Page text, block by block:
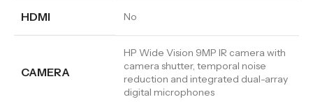
HDMI No
CAMERA
HP Wide Vision 9MP IR camera with
camera shutter, temporal noise
reduction and integrated dual-array
digital microphones